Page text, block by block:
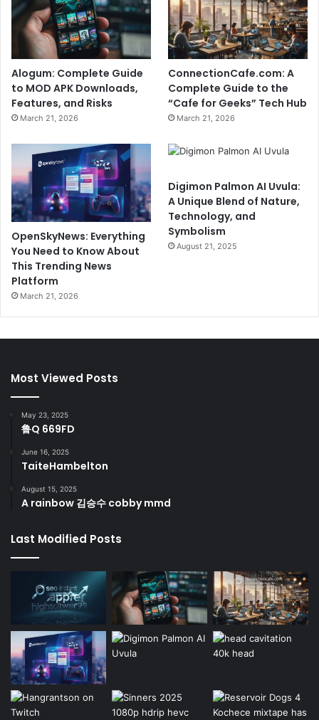
Alogum: Complete Guide
to MOD APK Downloads,
Features, and Risks
March 21, 2026
ConnectionCafe.com: A
Complete Guide to the
“Cafe for Geeks” Tech Hub
March 21, 2026
OpenSkyNews: Everything
You Need to Know About
This Trending News
Platform
March 21, 2026
Digimon Palmon AI Uvula:
A Unique Blend of Nature,
Technology, and
Symbolism
August 21, 2025
Most Viewed Posts
May 23, 2025
鲁Q 669FD
June 16, 2025
TaiteHambelton
August 15, 2025
A rainbow 김승수 cobby mmd
Last Modified Posts